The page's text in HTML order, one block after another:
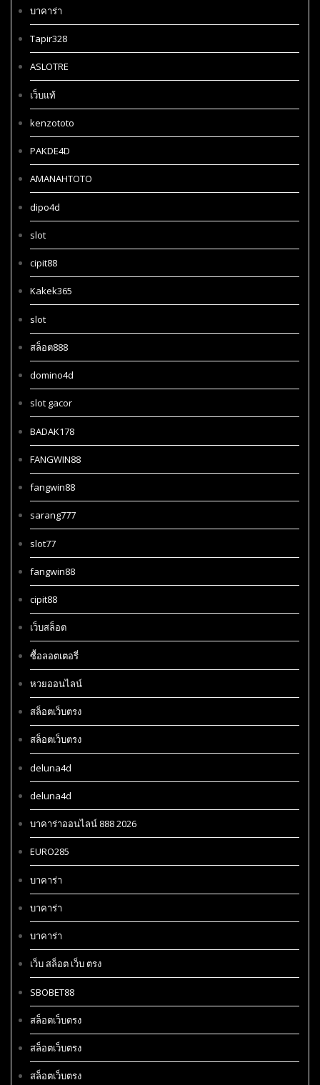
บาคาร่า
Tapir328
ASLOTRE
เว็บแท้
kenzototo
PAKDE4D
AMANAHTOTO
dipo4d
slot
cipit88
Kakek365
slot
สล็อต888
domino4d
slot gacor
BADAK178
FANGWIN88
fangwin88
sarang777
slot77
fangwin88
cipit88
เว็บสล็อต
ซื้อลอตเตอรี่
หวยออนไลน์
สล็อตเว็บตรง
สล็อตเว็บตรง
deluna4d
deluna4d
บาคาร่าออนไลน์ 888 2026
EURO285
บาคาร่า
บาคาร่า
บาคาร่า
เว็บ สล็อต เว็บ ตรง
SBOBET88
สล็อตเว็บตรง
สล็อตเว็บตรง
สล็อตเว็บตรง